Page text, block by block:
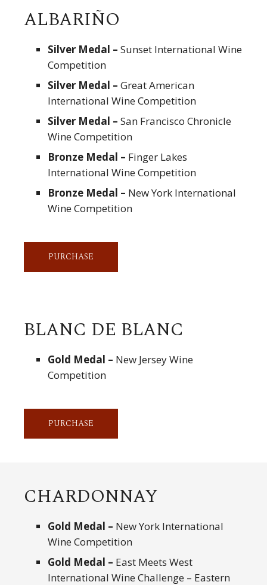
ALBARIÑO
Silver Medal – Sunset International Wine
Competition
Silver Medal – Great American
International Wine Competition
Silver Medal – San Francisco Chronicle
Wine Competition
Bronze Medal – Finger Lakes
International Wine Competition
Bronze Medal – New York International
Wine Competition
PURCHASE
BLANC DE BLANC
Gold Medal – New Jersey Wine
Competition
PURCHASE
CHARDONNAY
Gold Medal – New York International
Wine Competition
Gold Medal – East Meets West
International Wine Challenge – Eastern